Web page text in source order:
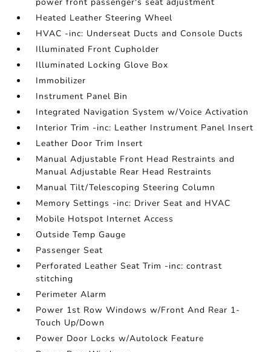
Heated Leather Steering Wheel
HVAC -inc: Underseat Ducts and Console Ducts
Illuminated Front Cupholder
Illuminated Locking Glove Box
Immobilizer
Instrument Panel Bin
Integrated Navigation System w/Voice Activation
Interior Trim -inc: Leather Instrument Panel Insert
Leather Door Trim Insert
Manual Adjustable Front Head Restraints and
Manual Adjustable Rear Head Restraints
Manual Tilt/Telescoping Steering Column
Memory Settings -inc: Driver Seat and HVAC
Mobile Hotspot Internet Access
Outside Temp Gauge
Passenger Seat
Perforated Leather Seat Trim -inc: contrast
stitching
Perimeter Alarm
Power 1st Row Windows w/Front And Rear 1-
Touch Up/Down
Power Door Locks w/Autolock Feature